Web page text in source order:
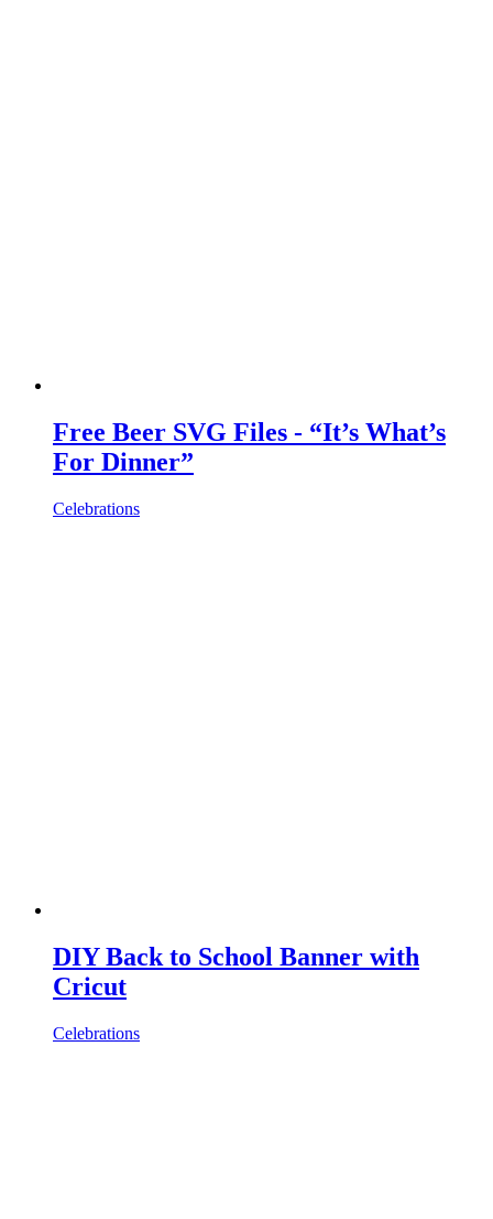
Free Beer SVG Files - “It’s What’s
For Dinner”
Celebrations
DIY Back to School Banner with
Cricut
Celebrations